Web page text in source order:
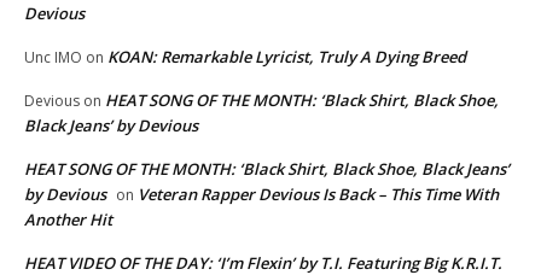
Devious
Unc IMO on KOAN: Remarkable Lyricist, Truly A Dying Breed
Devious on HEAT SONG OF THE MONTH: ‘Black Shirt, Black Shoe,
Black Jeans’ by Devious
HEAT SONG OF THE MONTH: ‘Black Shirt, Black Shoe, Black Jeans’
by Devious on Veteran Rapper Devious Is Back – This Time With
Another Hit
HEAT VIDEO OF THE DAY: ‘I’m Flexin’ by T.I. Featuring Big K.R.I.T.